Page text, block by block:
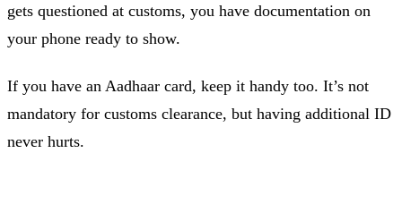
gets questioned at customs, you have documentation on
your phone ready to show.
If you have an Aadhaar card, keep it handy too. It’s not
mandatory for customs clearance, but having additional ID
never hurts.